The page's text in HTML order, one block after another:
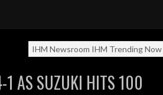
IHM Newsroom IHM Trending Now
1 AS SUZUKI HITS 100